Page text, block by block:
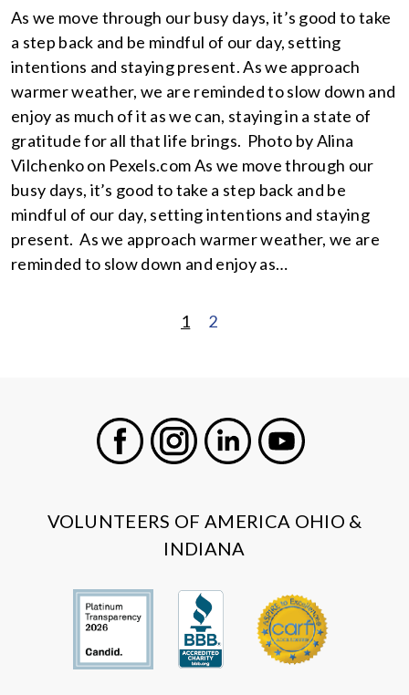
As we move through our busy days, it’s good to take
a step back and be mindful of our day, setting
intentions and staying present. As we approach
warmer weather, we are reminded to slow down and
enjoy as much of it as we can, staying in a state of
gratitude for all that life brings. Photo by Alina
Vilchenko on Pexels.com As we move through our
busy days, it’s good to take a step back and be
mindful of our day, setting intentions and staying
present. As we approach warmer weather, we are
reminded to slow down and enjoy as…
1 2
VOLUNTEERS OF AMERICA OHIO &
INDIANA